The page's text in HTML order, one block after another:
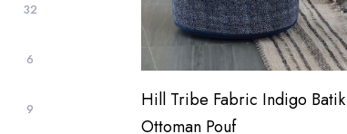
Hill Tribe Fabric Indigo Batik
Ottoman Pouf
32
6
9